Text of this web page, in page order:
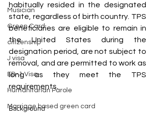
Musician
Green Card
citizenship
J visa
EB-1 Visa
Humanitarian Parole
Marriage based green card
habitually resided in the designated
state, regardless of birth country. TPS
beneficiaries are eligible to remain in
the United States during the
designation period, are not subject to
removal, and are permitted to work as
long as they meet the TPS
requirements.
Background